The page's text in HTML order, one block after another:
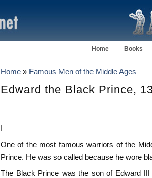
Home Books
Home » Famous Men of the Middle Ages
Edward the Black Prince,
I
One of the most famous warriors of the
Prince. He was so called because he wore
The Black Prince was the son of Edward